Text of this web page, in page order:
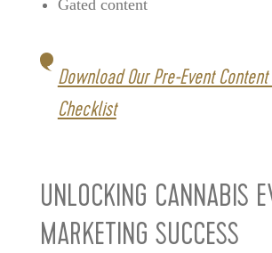
Gated content
Download Our Pre-Event
Checklist
UNLOCKING CANNABIS
MARKETING SUCCESS